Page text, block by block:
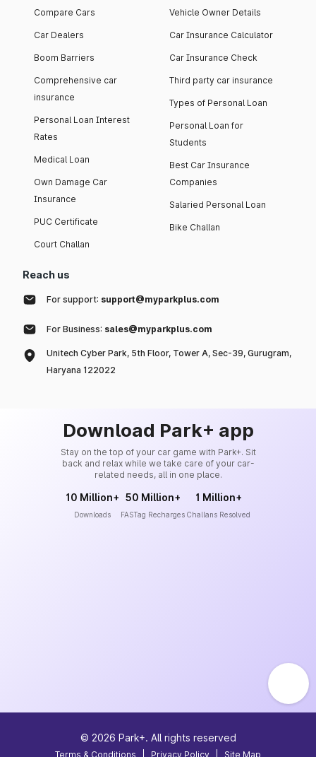
Compare Cars
Car Dealers
Boom Barriers
Comprehensive car
insurance
Personal Loan Interest
Rates
Medical Loan
Own Damage Car
Insurance
PUC Certificate
Court Challan
Vehicle Owner Details
Car Insurance Calculator
Car Insurance Check
Third party car insurance
Types of Personal Loan
Personal Loan for
Students
Best Car Insurance
Companies
Salaried Personal Loan
Bike Challan
Reach us
For support: support@myparkplus.com
For Business: sales@myparkplus.com
Unitech Cyber Park, 5th Floor, Tower A, Sec-39, Gurugram,
Haryana 122022
Download Park+ app
Stay on the top of your car game with Park+. Sit
back and relax while we take care of your car-
related needs, all in one place.
10 Million+
Downloads
50 Million+
FASTag Recharges
1 Million+
Challans Resolved
© 2026 Park+. All rights reserved
Terms & Conditions Privacy Policy Site Map